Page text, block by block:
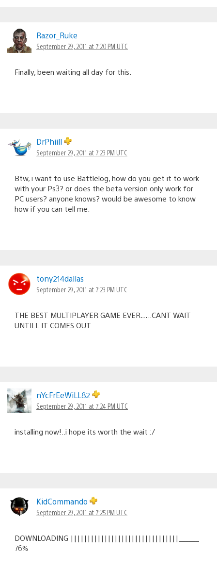
Razor_Ruke
September 29, 2011 at 7:20 PM UTC
Finally, been waiting all day for this.
DrPhiill
September 29, 2011 at 7:23 PM UTC
Btw, i want to use Battlelog, how do you get it to work
with your Ps3? or does the beta version only work for
PC users? anyone knows? would be awesome to know
how if you can tell me.
tony214dallas
September 29, 2011 at 7:23 PM UTC
THE BEST MULTIPLAYER GAME EVER…..CANT WAIT
UNTILL IT COMES OUT
nYcFrEeWiLL82
September 29, 2011 at 7:24 PM UTC
installing now!..i hope its worth the wait :/
KidCommando
September 29, 2011 at 7:25 PM UTC
DOWNLOADING ||||||||||||||||||||||||||||||||______
76%